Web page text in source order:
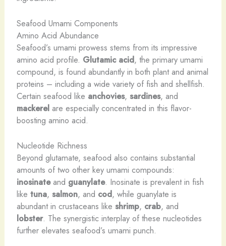
Seafood Umami Components
Amino Acid Abundance
Seafood’s umami prowess stems from its impressive
amino acid profile. Glutamic acid, the primary umami
compound, is found abundantly in both plant and animal
proteins – including a wide variety of fish and shellfish.
Certain seafood like anchovies, sardines, and
mackerelare especially concentrated in this flavor-
boosting amino acid.
Nucleotide Richness
Beyond glutamate, seafood also contains substantial
amounts of two other key umami compounds:
inosinateand guanylate. Inosinate is prevalent in fish
like tuna, salmon, and cod, while guanylate is
abundant in crustaceans like shrimp, crab, and
lobster. The synergistic interplay of these nucleotides
further elevates seafood’s umami punch.